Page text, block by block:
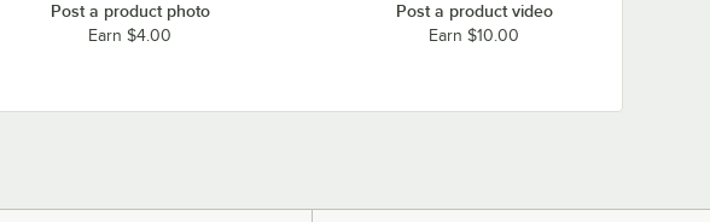
Post a product photo
Earn $4.00
Post a product video
Earn $10.00